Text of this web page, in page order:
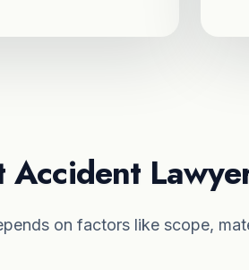
on factors like scope,